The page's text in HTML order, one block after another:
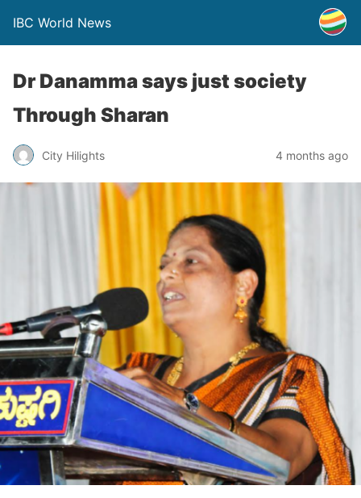
IBC World News
Dr Danamma says just society
Through Sharan
City Hilights 4 months ago